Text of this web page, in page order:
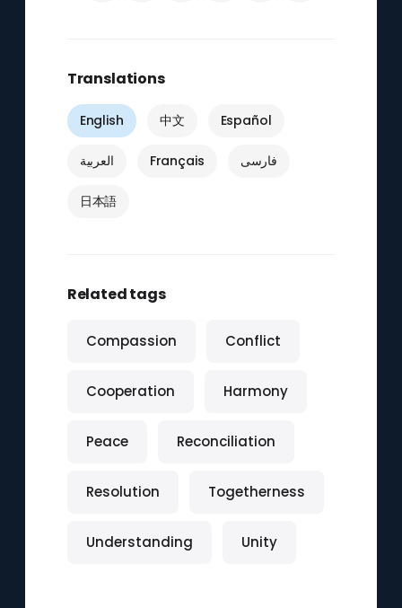
Translations
English 中文 Español
العربية Français فارسی
日本語
Related tags
Compassion Conflict
Cooperation Harmony
Peace Reconciliation
Resolution Togetherness
Understanding Unity